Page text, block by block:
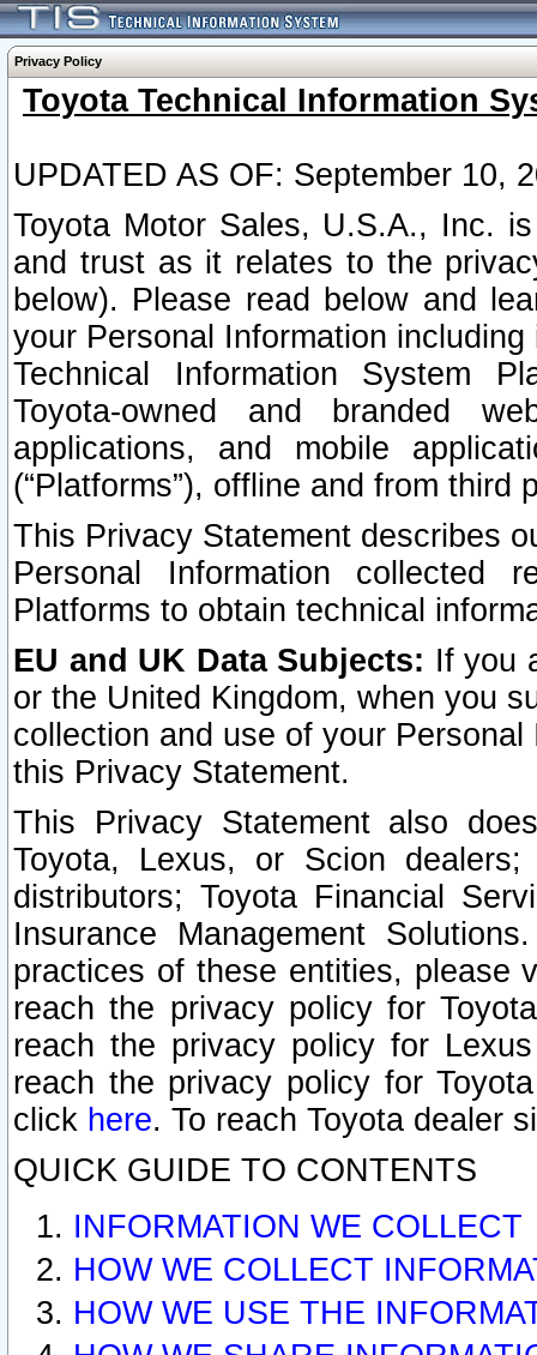
Privacy Policy
Toyota Technical Information
UPDATED AS OF: September 10,
Toyota Motor Sales, U.S.A., Inc.
and trust as it relates to the
below). Please read below and
your Personal Information
Technical Information System
Toyota-owned and branded
applications, and mobile
(“Platforms”), offline and from third
This Privacy Statement describes
Personal Information collected
Platforms to obtain technical
EU and UK Data Subjects: If you
or the United Kingdom, when you
collection and use of your
this Privacy Statement.
This Privacy Statement also
Toyota, Lexus, or Scion
distributors; Toyota Financial
Insurance Management
practices of these entities, please
reach the privacy policy for
reach the privacy policy for
reach the privacy policy for
click here. To reach Toyota dealer
QUICK GUIDE TO CONTENTS
INFORMATION WE COLLECT
HOW WE COLLECT
HOW WE USE THE